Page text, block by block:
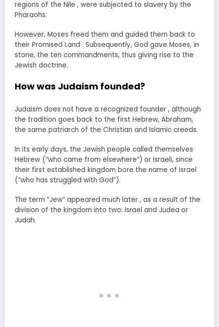
regions of the Nile , were subjected to slavery by the
Pharaohs.
However, Moses freed them and guided them back to
their Promised Land . Subsequently, God gave Moses, in
stone, the ten commandments, thus giving rise to the
Jewish doctrine.
How was Judaism founded?
Judaism does not have a recognized founder , although
the tradition goes back to the first Hebrew, Abraham,
the same patriarch of the Christian and Islamic creeds.
In its early days, the Jewish people called themselves
Hebrew (“who came from elsewhere”) or Israeli, since
their first established kingdom bore the name of Israel
(“who has struggled with God”).
The term “Jew” appeared much later , as a result of the
division of the kingdom into two: Israel and Judea or
Judah.